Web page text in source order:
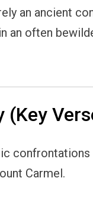
an ancient
an often
(Key
confrontations
Carmel.